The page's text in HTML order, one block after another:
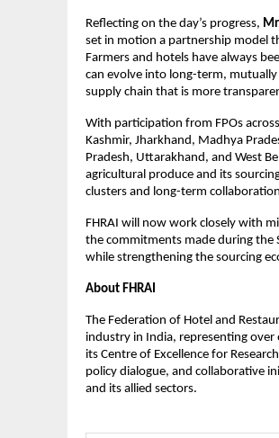
Reflecting on the day’s progress,
set in motion a partnership model
Farmers and hotels have always
can evolve into long-term,
supply chain that is more
With participation from FPOs
Kashmir, Jharkhand, Madhya
Pradesh, Uttarakhand, and West
agricultural produce and its
clusters and long-term
FHRAI will now work closely with
the commitments made during the
while strengthening the sourcing
About FHRAI
The Federation of Hotel and
industry in India, representing
its Centre of Excellence for
policy dialogue, and collaborative
and its allied sectors.